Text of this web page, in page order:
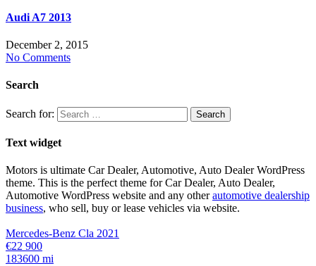
Audi A7 2013
December 2, 2015
No Comments
Search
Search for:
Text widget
Motors is ultimate Car Dealer, Automotive, Auto Dealer WordPress
theme. This is the perfect theme for Car Dealer, Auto Dealer,
Automotive WordPress website and any otherautomotive dealership
business, who sell, buy or lease vehicles via website.
Mercedes-Benz Cla 2021
€22 900
183600 mi